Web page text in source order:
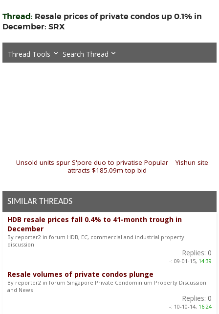
Thread: Resale prices of private condos up 0.1% in
December: SRX
Thread Tools Search Thread
Unsold units spur S'pore duo to privatise Popular |Yishun site
attracts $185.09m top bid
SIMILAR THREADS
HDB resale prices fall 0.4% to 41-month trough in
December
By reporter2 in forum HDB, EC, commercial and industrial property
discussion
Replies: 0
-: 09-01-15, 14:39
Resale volumes of private condos plunge
By reporter2 in forum Singapore Private Condominium Property Discussion
and News
Replies: 0
-: 10-10-14, 16:24